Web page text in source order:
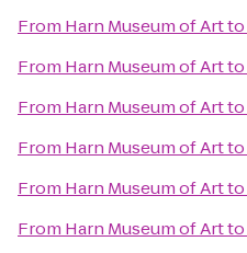
From Harn Museum of Artto
From Harn Museum of Artto
From Harn Museum of Artto
From Harn Museum of Artto
From Harn Museum of Artto
From Harn Museum of Artto